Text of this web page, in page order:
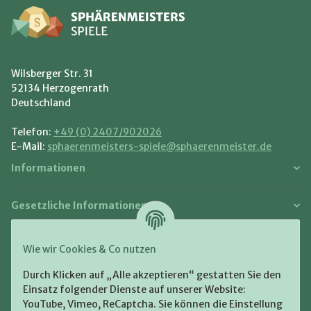
Wie wir Cookies & Co nutzen
Durch Klicken auf „Alle akzeptieren“ gestatten Sie den
Einsatz folgender Dienste auf unserer Website:
YouTube, Vimeo, ReCaptcha. Sie können die Einstellung
Wilsberger Str. 31
52134 Herzogenrath
Deutschland
Telefon: +49 (0) 2407/902026
E-Mail: sphaerenmeisters-spiele@sphaerenmeister.de
Informationen
Gesetzliche Informationen